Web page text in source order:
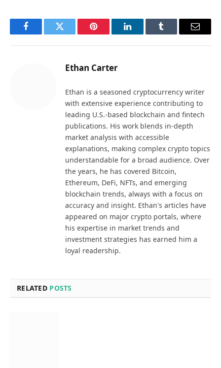
FacebookTwitter Pinterest LinkedInTumblr Email
Ethan Carter
Ethan is a seasoned cryptocurrency writer
with extensive experience contributing to
leading U.S.-based blockchain and fintech
publications. His work blends in-depth
market analysis with accessible
explanations, making complex crypto topics
understandable for a broad audience. Over
the years, he has covered Bitcoin,
Ethereum, DeFi, NFTs, and emerging
blockchain trends, always with a focus on
accuracy and insight. Ethan's articles have
appeared on major crypto portals, where
his expertise in market trends and
investment strategies has earned him a
loyal readership.
RELATED POSTS